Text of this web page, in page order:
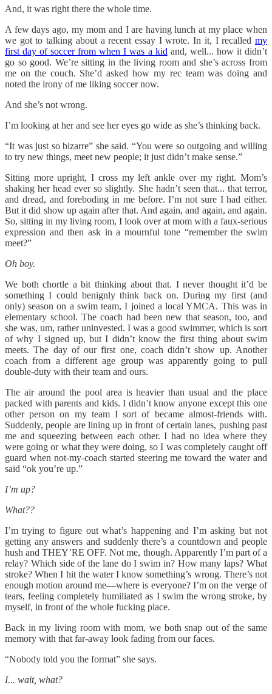
And, it was right there the whole time.
A few days ago, my mom and I are having lunch at my place when
we got to talking about a recent essay I wrote. In it, I recalled my
first day of soccer from when I was a kid and, well... how it didn’t
go so good. We’re sitting in the living room and she’s across from
me on the couch. She’d asked how my rec team was doing and
noted the irony of me liking soccer now.
And she’s not wrong.
I’m looking at her and see her eyes go wide as she’s thinking back.
“It was just so bizarre” she said. “You were so outgoing and willing
to try new things, meet new people; it just didn’t make sense.”
Sitting more upright, I cross my left ankle over my right. Mom’s
shaking her head ever so slightly. She hadn’t seen that... that terror,
and dread, and foreboding in me before. I’m not sure I had either.
But it did show up again after that. And again, and again, and again.
So, sitting in my living room, I look over at mom with a faux-serious
expression and then ask in a mournful tone “remember the swim
meet?”
Oh boy.
We both chortle a bit thinking about that. I never thought it’d be
something I could benignly think back on. During my first (and
only) season on a swim team, I joined a local YMCA. This was in
elementary school. The coach had been new that season, too, and
she was, um, rather uninvested. I was a good swimmer, which is sort
of why I signed up, but I didn’t know the first thing about swim
meets. The day of our first one, coach didn’t show up. Another
coach from a different age group was apparently going to pull
double-duty with their team and ours.
The air around the pool area is heavier than usual and the place
packed with parents and kids. I didn’t know anyone except this one
other person on my team I sort of became almost-friends with.
Suddenly, people are lining up in front of certain lanes, pushing past
me and squeezing between each other. I had no idea where they
were going or what they were doing, so I was completely caught off
guard when not-my-coach started steering me toward the water and
said “ok you’re up.”
I’m up?
What??
I’m trying to figure out what’s happening and I’m asking but not
getting any answers and suddenly there’s a countdown and people
hush and THEY’RE OFF. Not me, though. Apparently I’m part of a
relay? Which side of the lane do I swim in? How many laps? What
stroke? When I hit the water I know something’s wrong. There’s not
enough motion around me—where is everyone? I’m on the verge of
tears, feeling completely humiliated as I swim the wrong stroke, by
myself, in front of the whole fucking place.
Back in my living room with mom, we both snap out of the same
memory with that far-away look fading from our faces.
“Nobody told you the format” she says.
I... wait, what?